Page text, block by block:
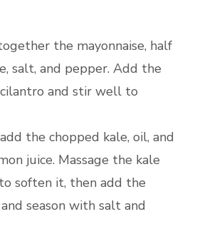
the mayonnaise, half
salt, and pepper. Add the
and stir well to
the chopped kale, oil, and
juice. Massage the kale
soften it, then add the
season with salt and